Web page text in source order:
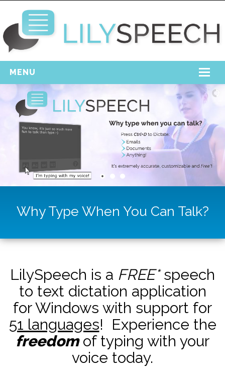
MENU
Home
Free Download
Support
Why Type When You Can Talk?
LilySpeech is a FREE*speech
to text dictation application
for Windows with support for
51 languages! Experience the
freedomof typing with your
voice today.